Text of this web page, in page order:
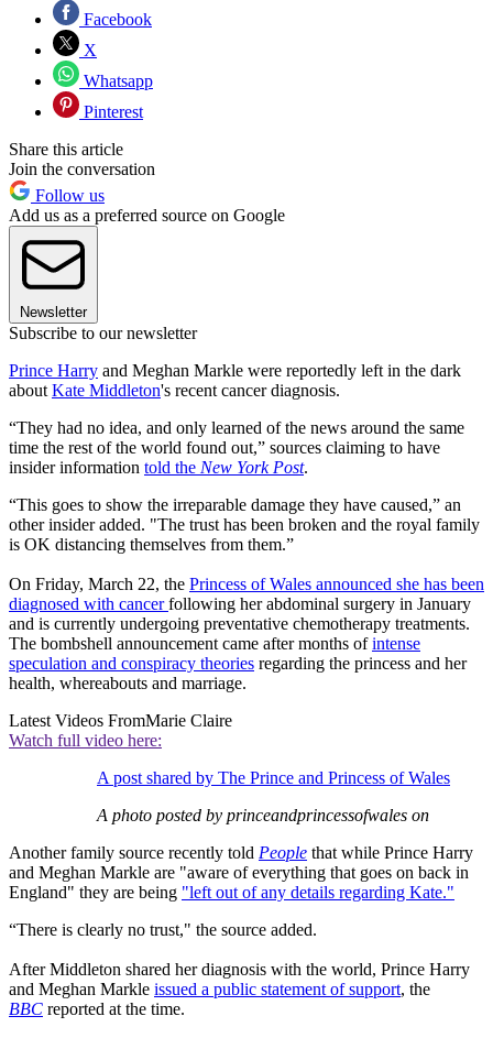
Facebook
X
Whatsapp
Pinterest
Share this article
Join the conversation
Follow us
Add us as a preferred source on Google
Newsletter
Subscribe to our newsletter
Prince Harry and Meghan Markle were reportedly left in the dark
about Kate Middleton's recent cancer diagnosis.
“They had no idea, and only learned of the news around the same
time the rest of the world found out,” sources claiming to have
insider information told the New York Post.
“This goes to show the irreparable damage they have caused,” an
other insider added. "The trust has been broken and the royal family
is OK distancing themselves from them.”
On Friday, March 22, the Princess of Wales announced she has been
diagnosed with cancerfollowing her abdominal surgery in January
and is currently undergoing preventative chemotherapy treatments.
The bombshell announcement came after months ofintense
speculation and conspiracy theories regarding the princess and her
health, whereabouts and marriage.
Latest Videos FromMarie Claire
Watch full video here:
A post shared by The Prince and Princess of Wales
A photo posted by princeandprincessofwales on
Another family source recently told People that while Prince Harry
and Meghan Markle are "aware of everything that goes on back in
England" they are being "left out of any details regarding Kate."
“There is clearly no trust," the source added.
After Middleton shared her diagnosis with the world, Prince Harry
and Meghan Markle issued a public statement of support, the
BBC reported at the time.